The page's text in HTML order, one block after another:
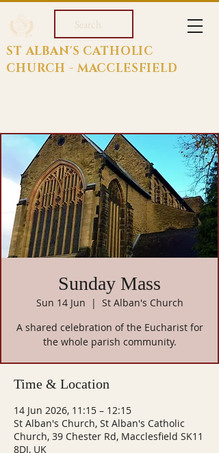
Search
ST ALBAN'S CATHOLIC
CHURCH - MACCLESFIELD
Sunday Mass
Sun 14 Jun
  |
St Alban's Church
A shared celebration of the Eucharist for
the whole parish community.
Time & Location
14 Jun 2026, 11:15 – 12:15
St Alban's Church, St Alban's Catholic
Church, 39 Chester Rd, Macclesfield SK11
8DJ, UK